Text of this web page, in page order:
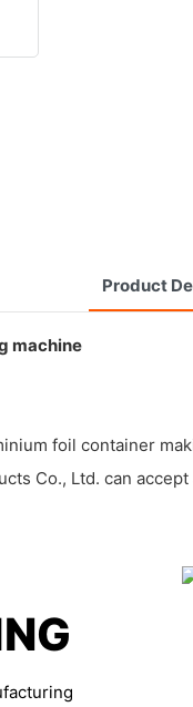
Product
machine
foil container
Co., Ltd. can